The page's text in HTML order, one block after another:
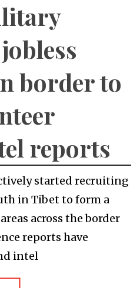
border to
reports
started recruiting
in Tibet to form a
across the border
reports have
intel